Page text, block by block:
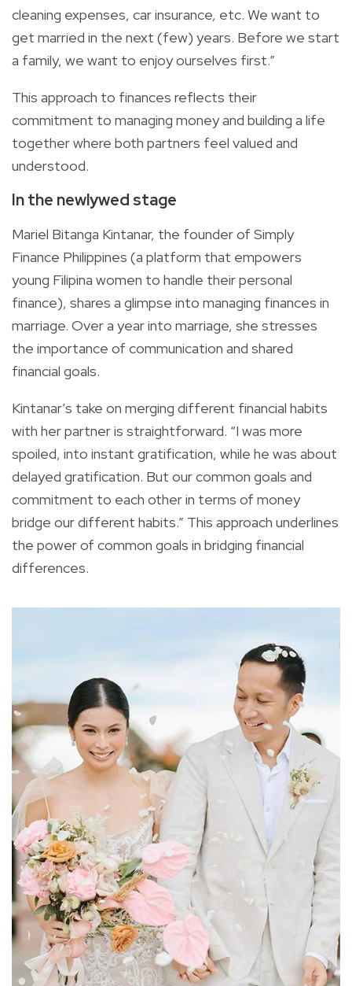
cleaning expenses, car insurance, etc. We want to
get married in the next (few) years. Before we start
a family, we want to enjoy ourselves first.”
This approach to finances reflects their
commitment to managing money and building a life
together where both partners feel valued and
understood.
In the newlywed stage
Mariel Bitanga Kintanar, the founder of Simply
Finance Philippines (a platform that empowers
young Filipina women to handle their personal
finance), shares a glimpse into managing finances in
marriage. Over a year into marriage, she stresses
the importance of communication and shared
financial goals.
Kintanar’s take on merging different financial habits
with her partner is straightforward. “I was more
spoiled, into instant gratification, while he was about
delayed gratification. But our common goals and
commitment to each other in terms of money
bridge our different habits.” This approach underlines
the power of common goals in bridging financial
differences.